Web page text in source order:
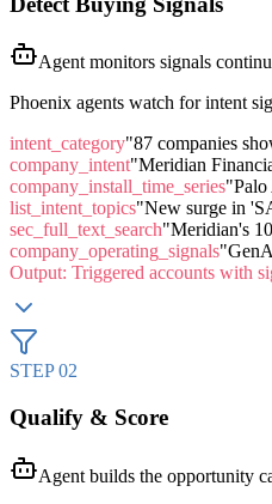
Agent monitors signals
Phoenix agents watch for intent
intent_category"87 companies
company_intent"Meridian
company_install_time_series"Palo
list_intent_topics"New surge in
sec_full_text_search"Meridian's
company_operating_signals
Output: Triggered accounts with
STEP02
Qualify & Score
Agent builds the opportunity